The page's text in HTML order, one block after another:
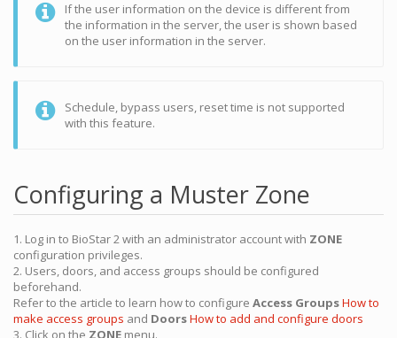
If the user information on the device is different from
the information in the server, the user is shown based
on the user information in the server.
Schedule, bypass users, reset time is not supported
with this feature.
Configuring a Muster Zone
1. Log in to BioStar 2 with an administrator account with ZONE
configuration privileges.
2. Users, doors, and access groups should be configured
beforehand.
Refer to the article to learn how to configure Access GroupsHow to
make access groups and DoorsHow to add and configure doors
3. Click on the ZONE menu.